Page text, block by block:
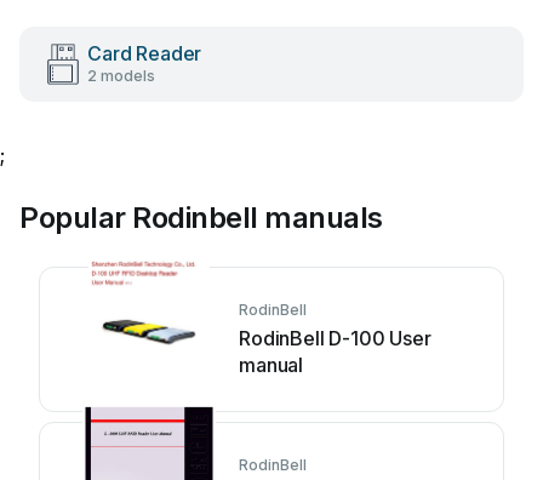
Card Reader
2 models
;
Popular Rodinbell manuals
RodinBell
RodinBell D-100 User
manual
RodinBell